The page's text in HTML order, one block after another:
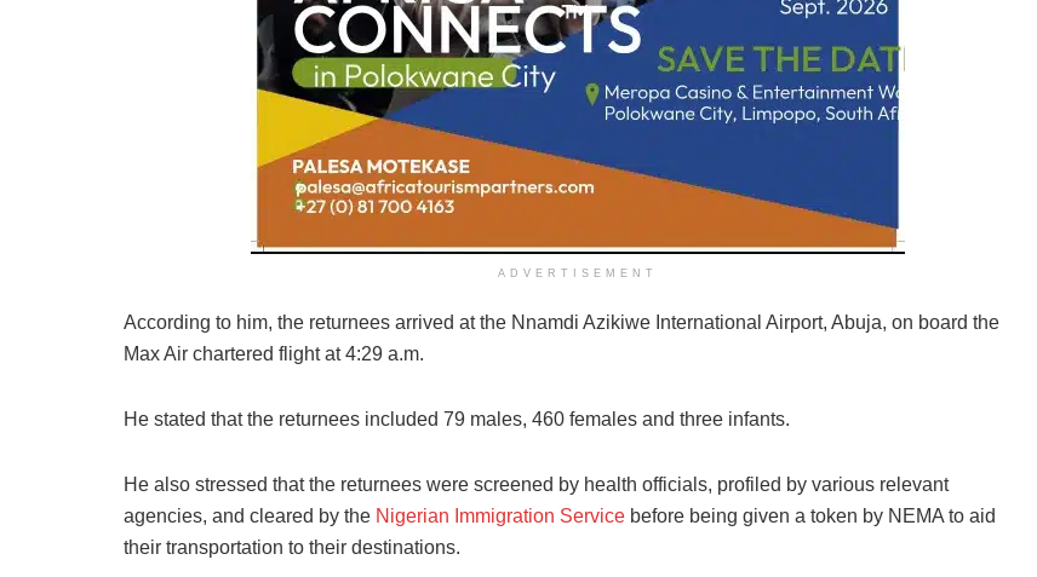
ADVERTISEMENT
According to him, the returnees arrived at the Nnamdi Azikiwe International Airport, Abuja, on board the
Max Air chartered flight at 4:29 a.m.
He stated that the returnees included 79 males, 460 females and three infants.
He also stressed that the returnees were screened by health officials, profiled by various relevant
agencies, and cleared by the Nigerian Immigration Service before being given a token by NEMA to aid
their transportation to their destinations.